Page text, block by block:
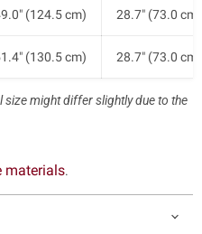
(124.5 cm) 28.7" (73.0 cm)
(130.5 cm) 28.7" (73.0 cm)
might differ slightly due to the
materials.